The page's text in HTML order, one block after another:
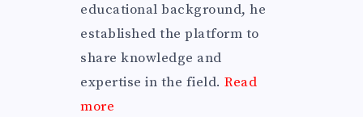
educational background, he
established the platform to
share knowledge and
expertise in the field. Read
more